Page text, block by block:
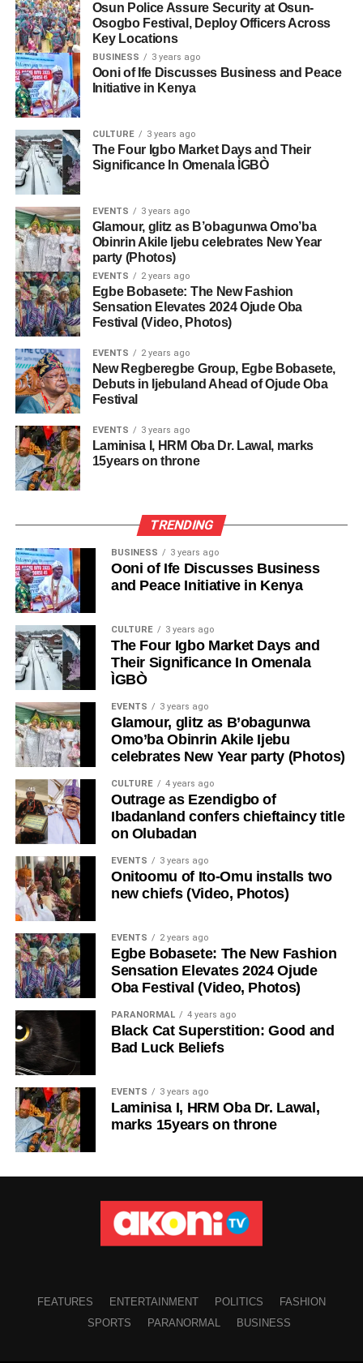
Osun Police Assure Security at Osun-
Osogbo Festival, Deploy Officers Across
Key Locations
BUSINESS 3 years ago
Ooni of Ife Discusses Business and Peace
Initiative in Kenya
CULTURE 3 years ago
The Four Igbo Market Days and Their
Significance In Omenala ÌGBÒ
EVENTS 3 years ago
Glamour, glitz as B’obagunwa Omo’ba
Obinrin Akile Ijebu celebrates New Year
party (Photos)
EVENTS 2 years ago
Egbe Bobasete: The New Fashion
Sensation Elevates 2024 Ojude Oba
Festival (Video, Photos)
EVENTS 2 years ago
New Regberegbe Group, Egbe Bobasete,
Debuts in Ijebuland Ahead of Ojude Oba
Festival
EVENTS 3 years ago
Laminisa I, HRM Oba Dr. Lawal, marks
15years on throne
TRENDING
BUSINESS 3 years ago
Ooni of Ife Discusses Business
and Peace Initiative in Kenya
CULTURE 3 years ago
The Four Igbo Market Days and
Their Significance In Omenala
ÌGBÒ
EVENTS 3 years ago
Glamour, glitz as B’obagunwa
Omo’ba Obinrin Akile Ijebu
celebrates New Year party (Photos)
CULTURE 4 years ago
Outrage as Ezendigbo of
Ibadanland confers chieftaincy title
on Olubadan
EVENTS 3 years ago
Onitoomu of Ito-Omu installs two
new chiefs (Video, Photos)
EVENTS 2 years ago
Egbe Bobasete: The New Fashion
Sensation Elevates 2024 Ojude
Oba Festival (Video, Photos)
PARANORMAL 4 years ago
Black Cat Superstition: Good and
Bad Luck Beliefs
EVENTS 3 years ago
Laminisa I, HRM Oba Dr. Lawal,
marks 15years on throne
FEATURES ENTERTAINMENT POLITICS
FASHION
SPORTS
PARANORMAL BUSINESS